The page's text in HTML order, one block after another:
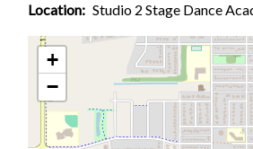
Location Studio 2 Stage Dance
+
−